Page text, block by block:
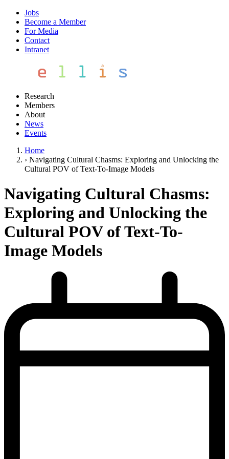
Jobs
Become a Member
For Media
Contact
Intranet
Research
Members
About
News
Events
Home
› Navigating Cultural Chasms: Exploring and Unlocking the
Cultural POV of Text-To-Image Models
Navigating Cultural Chasms:
Exploring and Unlocking the
Cultural POV of Text-To-
Image Models